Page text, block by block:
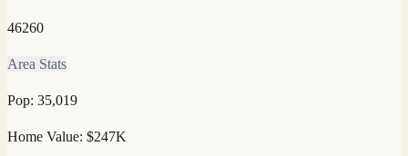
46260
Area Stats
Pop: 35,019
Home Value: $247K